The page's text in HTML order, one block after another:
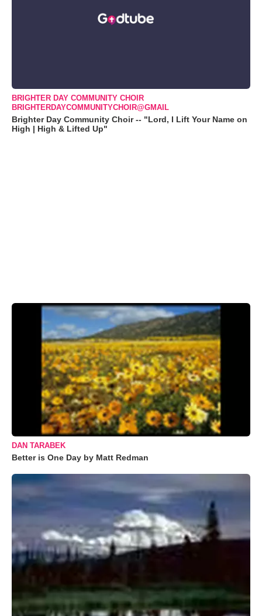
BRIGHTER DAY COMMUNITY CHOIR
BRIGHTERDAYCOMMUNITYCHOIR@GMAIL
Brighter Day Community Choir -- "Lord, I Lift Your Name on
High | High & Lifted Up"
DAN TARABEK
Better is One Day by Matt Redman